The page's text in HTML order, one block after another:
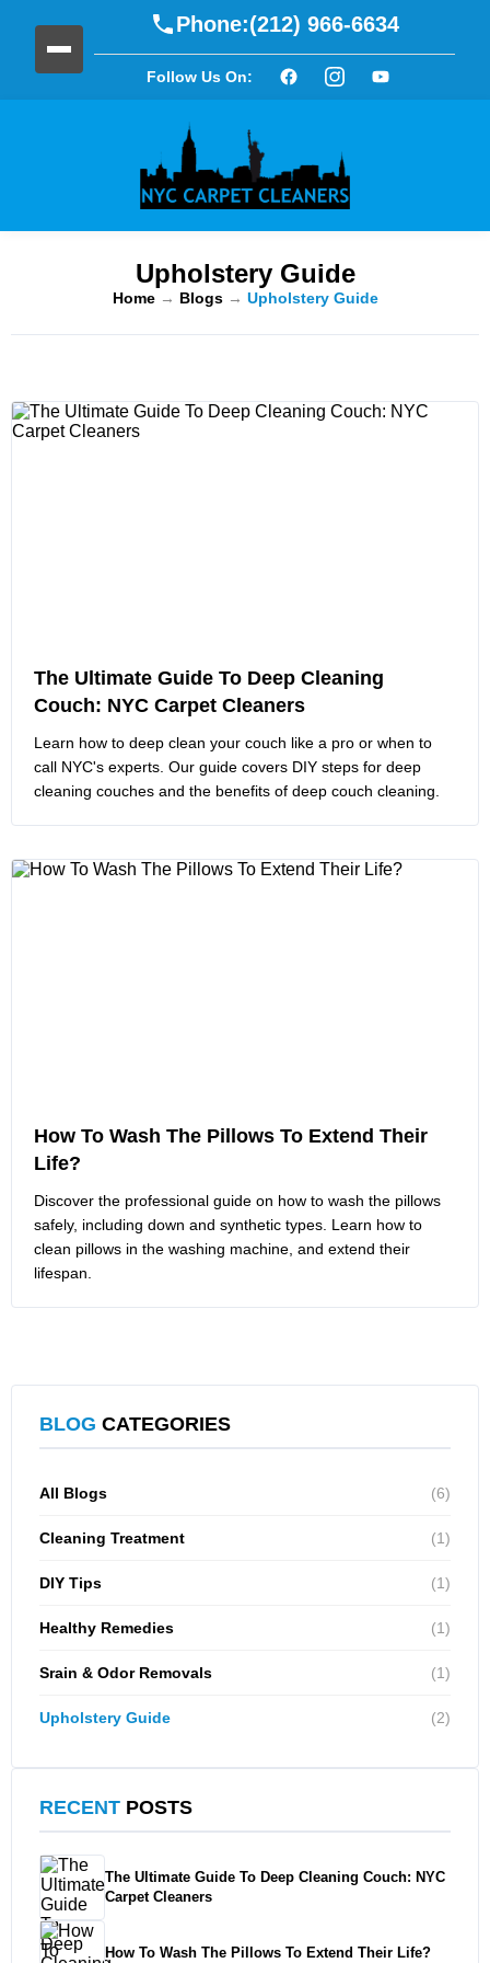
Phone:(212) 966-6634
Follow Us On:
Upholstery Guide
Home→ Blogs→ Upholstery Guide
The Ultimate Guide To Deep Cleaning
Couch: NYC Carpet Cleaners
Learn how to deep clean your couch like a pro or when to
call NYC's experts. Our guide covers DIY steps for deep
cleaning couches and the benefits of deep couch cleaning.
How To Wash The Pillows To Extend Their
Life?
Discover the professional guide on how to wash the pillows
safely, including down and synthetic types. Learn how to
clean pillows in the washing machine, and extend their
lifespan.
BLOG CATEGORIES
All Blogs (6)
Cleaning Treatment (1)
DIY Tips (1)
Healthy Remedies (1)
Srain & Odor Removals (1)
Upholstery Guide (2)
RECENT POSTS
The Ultimate Guide To Deep Cleaning Couch: NYC
Carpet Cleaners
How To Wash The Pillows To Extend Their Life?